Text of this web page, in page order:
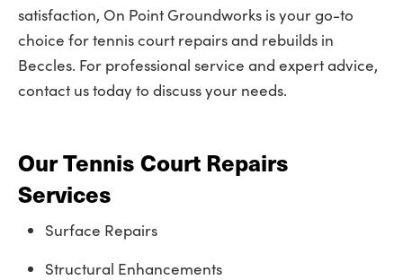
satisfaction, On Point Groundworks is your go-to
choice for tennis court repairs and rebuilds in
Beccles. For professional service and expert advice,
contact us today to discuss your needs.
Our Tennis Court Repairs
Services
Surface Repairs
Structural Enhancements